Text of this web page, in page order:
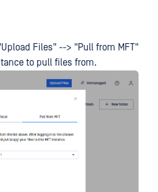
Files" --> "Pull from MFT"
to pull files from.